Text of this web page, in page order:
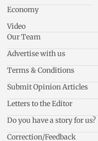
Economy
Video
Our Team
Advertise with us
Terms & Conditions
Submit Opinion Articles
Letters to the Editor
Do you have a story for us?
Correction/Feedback